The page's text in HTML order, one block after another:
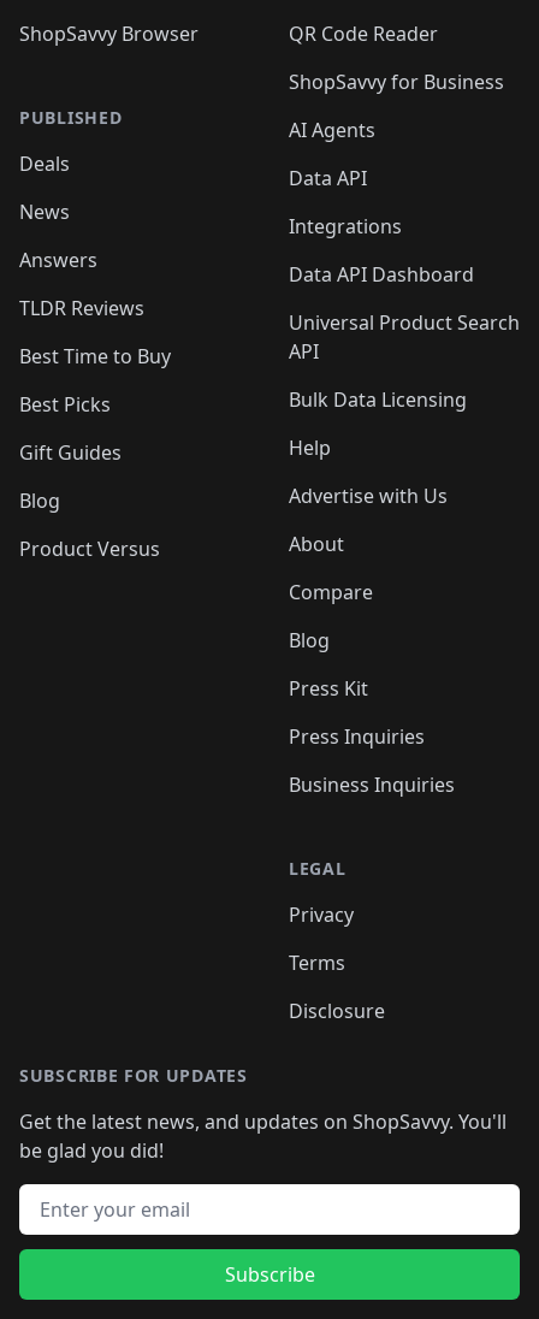
ShopSavvy Browser
PUBLISHED
Deals
News
Answers
TLDR Reviews
Best Time to Buy
Best Picks
Gift Guides
Blog
Product Versus
QR Code Reader
ShopSavvy for Business
AI Agents
Data API
Integrations
Data API Dashboard
Universal Product Search
API
Bulk Data Licensing
Help
Advertise with Us
About
Compare
Blog
Press Kit
Press Inquiries
Business Inquiries
LEGAL
Privacy
Terms
Disclosure
SUBSCRIBE FOR UPDATES
Get the latest news, and updates on ShopSavvy. You'll
be glad you did!
Email address
Subscribe